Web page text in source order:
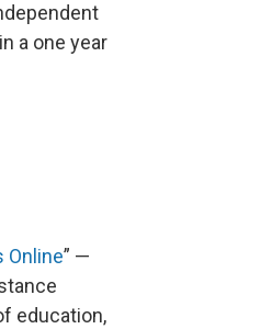
a one year
Online” —
education,